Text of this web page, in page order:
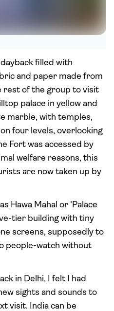
filled with
and paper made from
rest of the group to visit
palace in yellow and
marble, with temples,
four levels, overlooking
Fort was accessed by
welfare reasons, this
are now taken up by
Hawa Mahal or 'Palace
tier building with tiny
screens, supposedly to
people-watch without
in Delhi, I felt I had
sights and sounds to
visit. India can be